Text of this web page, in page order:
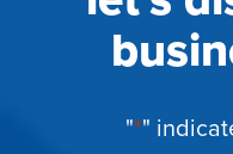
"*"